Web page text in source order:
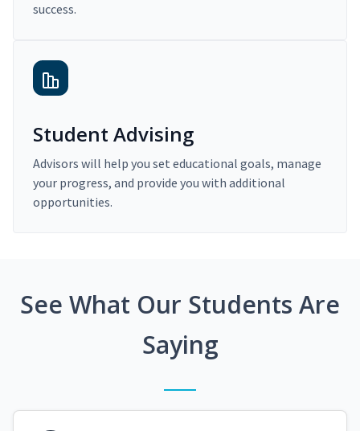
success.
Student Advising
Advisors will help you set educational goals, manage
your progress, and provide you with additional
opportunities.
See What Our Students Are
Saying